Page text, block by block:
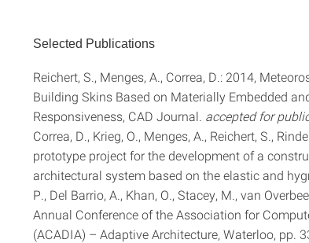
Selected Publications
Reichert, S., Menges, A., Correa, D.: 2014,
Building Skins Based on Materially Embedded
Responsiveness, CAD Journal. accepted for
Correa, D., Krieg, O., Menges, A., Reichert, S.,
prototype project for the development of a
architectural system based on the elastic and
P., Del Barrio, A., Khan, O., Stacey, M., van
Annual Conference of the Association for
(ACADIA) – Adaptive Architecture, Waterloo, pp.